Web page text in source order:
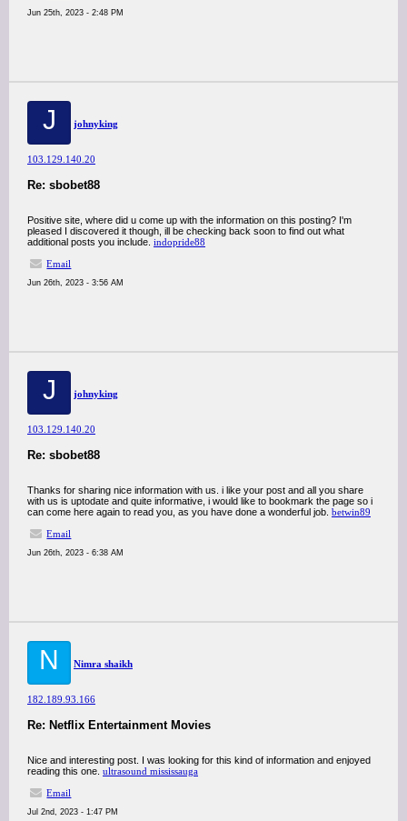
Jun 25th, 2023 - 2:48 PM
J johnyking
103.129.140.20
Re: sbobet88
Positive site, where did u come up with the information on this posting? I'm
pleased I discovered it though, ill be checking back soon to find out what
additional posts you include. indopride88
Email
Jun 26th, 2023 - 3:56 AM
J johnyking
103.129.140.20
Re: sbobet88
Thanks for sharing nice information with us. i like your post and all you share
with us is uptodate and quite informative, i would like to bookmark the page so i
can come here again to read you, as you have done a wonderful job. betwin89
Email
Jun 26th, 2023 - 6:38 AM
N Nimra shaikh
182.189.93.166
Re: Netflix Entertainment Movies
Nice and interesting post. I was looking for this kind of information and enjoyed
reading this one. ultrasound mississauga
Email
Jul 2nd, 2023 - 1:47 PM